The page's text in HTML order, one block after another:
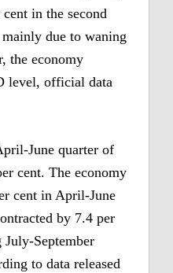
in the second
due to waning
the economy
level, official data
June quarter of
cent. The economy
cent in April-June
by 7.4 per
September
to data released